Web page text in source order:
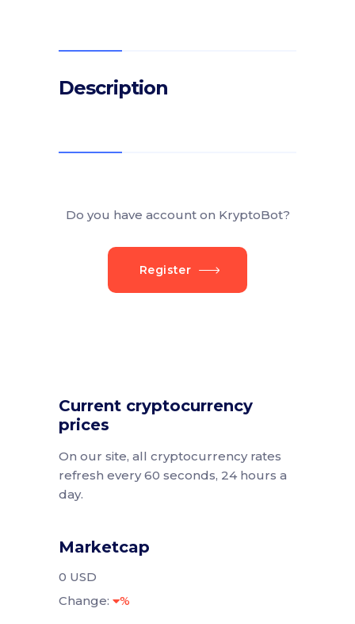
Description
Do you have account on KryptoBot?
Register
Current cryptocurrency
prices
On our site, all cryptocurrency rates
refresh every 60 seconds, 24 hours a
day.
Marketcap
0 USD
Change:
%